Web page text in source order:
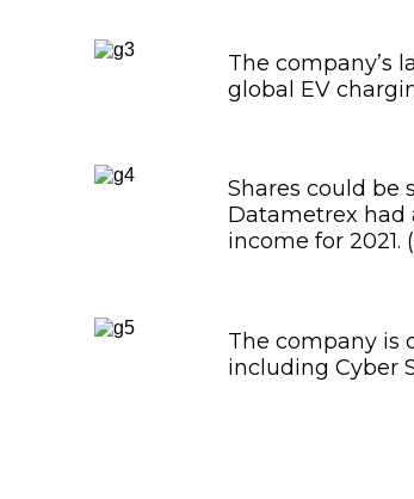
The company’s
global EV
Shares could be
Datametrex
income for 2021.
The company is
including Cyber